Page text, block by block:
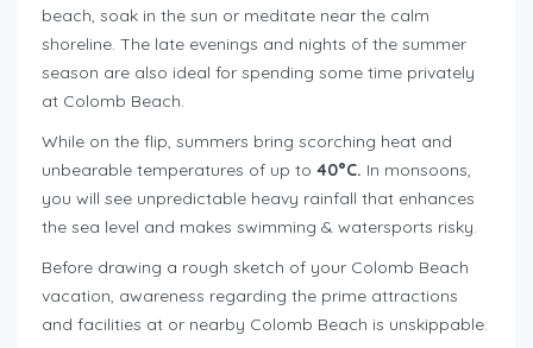
beach, soak in the sun or meditate near the calm
shoreline. The late evenings and nights of the summer
season are also ideal for spending some time privately
at Colomb Beach.
While on the flip, summers bring scorching heat and
unbearable temperatures of up to 40°C. In monsoons,
you will see unpredictable heavy rainfall that enhances
the sea level and makes swimming & watersports risky.
Before drawing a rough sketch of your Colomb Beach
vacation, awareness regarding the prime attractions
and facilities at or nearby Colomb Beach is unskippable.